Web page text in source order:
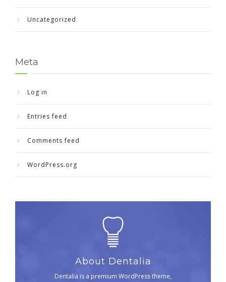
Uncategorized
Meta
Log in
Entries feed
Comments feed
WordPress.org
About Dentalia
Dentalia is a premium WordPress theme,